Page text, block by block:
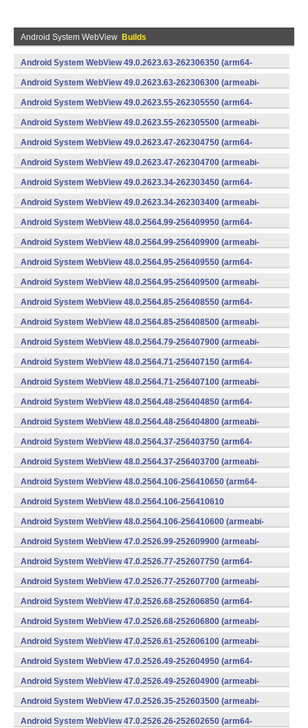
Android System WebView Builds
Android System WebView 49.0.2623.63-262306350 (arm64-
v8a,armeabi-v7a) (Android)
Android System WebView 49.0.2623.63-262306300 (armeabi-
v7a) (Android)
Android System WebView 49.0.2623.55-262305550 (arm64-
v8a,armeabi-v7a) (Android)
Android System WebView 49.0.2623.55-262305500 (armeabi-
v7a) (Android)
Android System WebView 49.0.2623.47-262304750 (arm64-
v8a,armeabi-v7a) (Android)
Android System WebView 49.0.2623.47-262304700 (armeabi-
v7a) (Android)
Android System WebView 49.0.2623.34-262303450 (arm64-
v8a,armeabi-v7a) (Android)
Android System WebView 49.0.2623.34-262303400 (armeabi-
v7a) (Android)
Android System WebView 48.0.2564.99-256409950 (arm64-
v8a,armeabi-v7a) (Android)
Android System WebView 48.0.2564.99-256409900 (armeabi-
v7a) (Android)
Android System WebView 48.0.2564.95-256409550 (arm64-
v8a,armeabi-v7a) (Android)
Android System WebView 48.0.2564.95-256409500 (armeabi-
v7a) (Android)
Android System WebView 48.0.2564.85-256408550 (arm64-
v8a,armeabi-v7a) (Android)
Android System WebView 48.0.2564.85-256408500 (armeabi-
v7a) (Android)
Android System WebView 48.0.2564.79-256407900 (armeabi-
v7a) (Android)
Android System WebView 48.0.2564.71-256407150 (arm64-
v8a,armeabi-v7a) (Android)
Android System WebView 48.0.2564.71-256407100 (armeabi-
v7a) (Android)
Android System WebView 48.0.2564.48-256404850 (arm64-
v8a,armeabi-v7a) (Android)
Android System WebView 48.0.2564.48-256404800 (armeabi-
v7a) (Android)
Android System WebView 48.0.2564.37-256403750 (arm64-
v8a,armeabi-v7a) (Android)
Android System WebView 48.0.2564.37-256403700 (armeabi-
v7a) (Android)
Android System WebView 48.0.2564.106-256410650 (arm64-
v8a,armeabi-v7a) (Android)
Android System WebView 48.0.2564.106-256410610
(x86) (Android)
Android System WebView 48.0.2564.106-256410600 (armeabi-
v7a) (Android)
Android System WebView 47.0.2526.99-252609900 (armeabi-
v7a) (Android)
Android System WebView 47.0.2526.77-252607750 (arm64-
v8a,armeabi-v7a) (Android)
Android System WebView 47.0.2526.77-252607700 (armeabi-
v7a) (Android)
Android System WebView 47.0.2526.68-252606850 (arm64-
v8a,armeabi-v7a) (Android)
Android System WebView 47.0.2526.68-252606800 (armeabi-
v7a) (Android)
Android System WebView 47.0.2526.61-252606100 (armeabi-
v7a) (Android)
Android System WebView 47.0.2526.49-252604950 (arm64-
v8a,armeabi-v7a) (Android)
Android System WebView 47.0.2526.49-252604900 (armeabi-
v7a) (Android)
Android System WebView 47.0.2526.35-252603500 (armeabi-
v7a) (Android)
Android System WebView 47.0.2526.26-252602650 (arm64-